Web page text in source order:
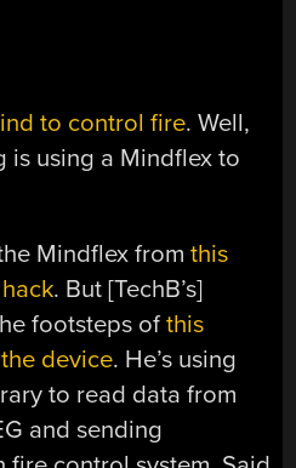
to control fire. Well,
is using a Mindflex to
Mindflex fromthis
. But [TechB’s]
footsteps ofthis
device. He’s using
to read data from
and sending